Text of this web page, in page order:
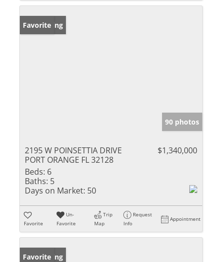
New Listing
Favorite
90 photos
2195 W POINSETTIA DRIVE
PORT ORANGE FL 32128
$1,340,000
Beds: 6
Baths: 5
Days on Market: 50
Favorite
Un-
Favorite
Trip
Map
Request
Info
Appointment
New Listing
Favorite